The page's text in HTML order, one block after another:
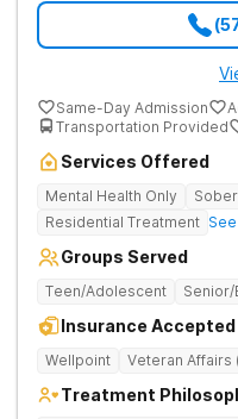
Same-Day Admission
Transportation Provided
Services Offered
Mental Health Only
Residential Treatment
Groups Served
Teen/Adolescent Senior/
Insurance Accepted
Wellpoint Veteran Affairs
Treatment